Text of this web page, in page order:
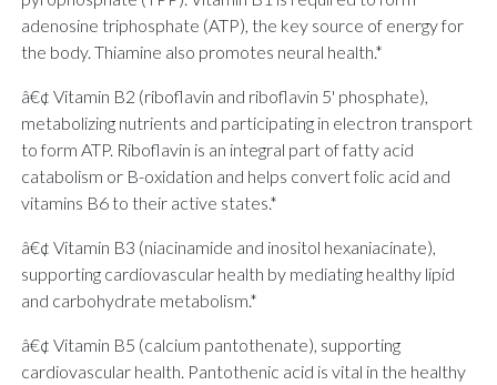
adenosine triphosphate (ATP), the key source of energy for
the body. Thiamine also promotes neural health.*
â€¢ Vitamin B2 (riboflavin and riboflavin 5' phosphate),
metabolizing nutrients and participating in electron transport
to form ATP. Riboflavin is an integral part of fatty acid
catabolism or B-oxidation and helps convert folic acid and
vitamins B6 to their active states.*
â€¢ Vitamin B3 (niacinamide and inositol hexaniacinate),
supporting cardiovascular health by mediating healthy lipid
and carbohydrate metabolism.*
â€¢ Vitamin B5 (calcium pantothenate), supporting
cardiovascular health. Pantothenic acid is vital in the healthy